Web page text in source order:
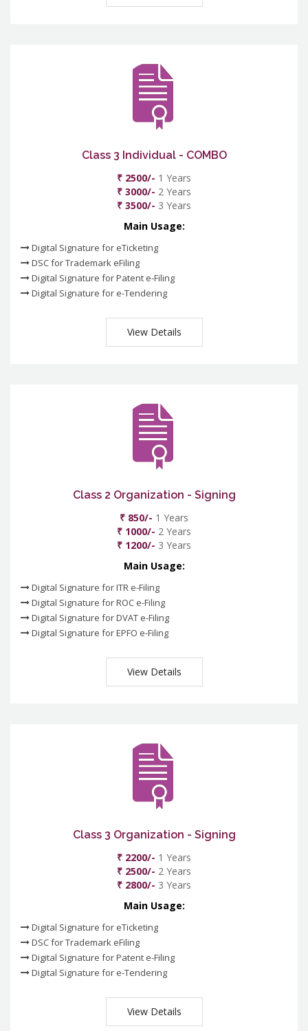
Class 3 Individual - COMBO
₹ 2500/- 1 Years
₹ 3000/- 2 Years
₹ 3500/- 3 Years
Main Usage:
Digital Signature for eTicketing
DSC for Trademark eFiling
Digital Signature for Patent e-Filing
Digital Signature for e-Tendering
View Details
Class 2 Organization - Signing
₹ 850/- 1 Years
₹ 1000/- 2 Years
₹ 1200/- 3 Years
Main Usage:
Digital Signature for ITR e-Filing
Digital Signature for ROC e-Filing
Digital Signature for DVAT e-Filing
Digital Signature for EPFO e-Filing
View Details
Class 3 Organization - Signing
₹ 2200/- 1 Years
₹ 2500/- 2 Years
₹ 2800/- 3 Years
Main Usage:
Digital Signature for eTicketing
DSC for Trademark eFiling
Digital Signature for Patent e-Filing
Digital Signature for e-Tendering
View Details